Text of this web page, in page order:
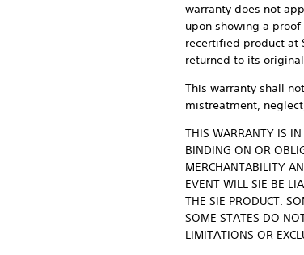
warranty does not
upon showing a
recertified product at
returned to its
This warranty shall
mistreatment,
THIS WARRANTY IS
BINDING ON OR
MERCHANTABILITY
EVENT WILL SIE BE
THE SIE PRODUCT.
SOME STATES DO
LIMITATIONS OR